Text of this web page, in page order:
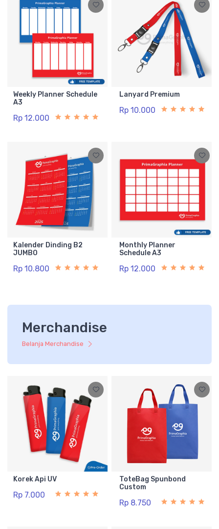
Weekly Planner Schedule
A3
Rp 12.000
Lanyard Premium
Rp 10.000
Kalender Dinding B2
JUMBO
Rp 10.800
Monthly Planner
Schedule A3
Rp 12.000
Merchandise
Belanja Merchandise
Korek Api UV
Rp 7.000
ToteBag Spunbond
Custom
Rp 8.750